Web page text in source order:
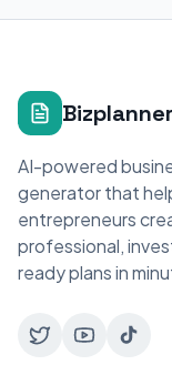
Bizplanner
AI-powered
generator that
entrepreneurs
professional,
ready plans in